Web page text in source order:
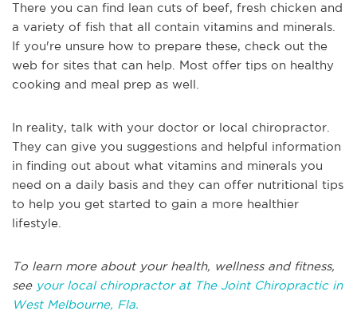
There you can find lean cuts of beef, fresh chicken and
a variety of fish that all contain vitamins and minerals.
If you're unsure how to prepare these, check out the
web for sites that can help. Most offer tips on healthy
cooking and meal prep as well.
In reality, talk with your doctor or local chiropractor.
They can give you suggestions and helpful information
in finding out about what vitamins and minerals you
need on a daily basis and they can offer nutritional tips
to help you get started to gain a more healthier
lifestyle.
To learn more about your health, wellness and fitness,
see your local chiropractor at The Joint Chiropractic in
West Melbourne, Fla.